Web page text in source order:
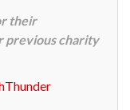
their
previous charity